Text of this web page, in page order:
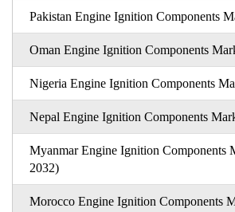
Pakistan Engine Ignition Components
Oman Engine Ignition Components
Nigeria Engine Ignition Components
Nepal Engine Ignition Components
Myanmar Engine Ignition Components
2032)
Morocco Engine Ignition Components